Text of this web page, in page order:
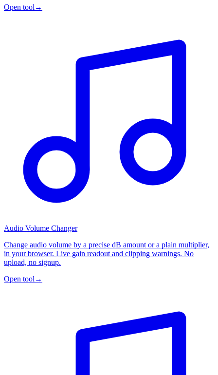
Open tool →
Audio Volume Changer
Change audio volume by a precise dB amount or a plain multiplier,
in your browser. Live gain readout and clipping warnings. No
upload, no signup.
Open tool →